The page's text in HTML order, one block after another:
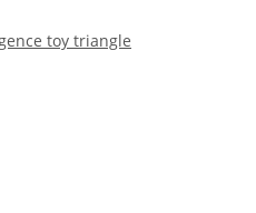
toy triangle